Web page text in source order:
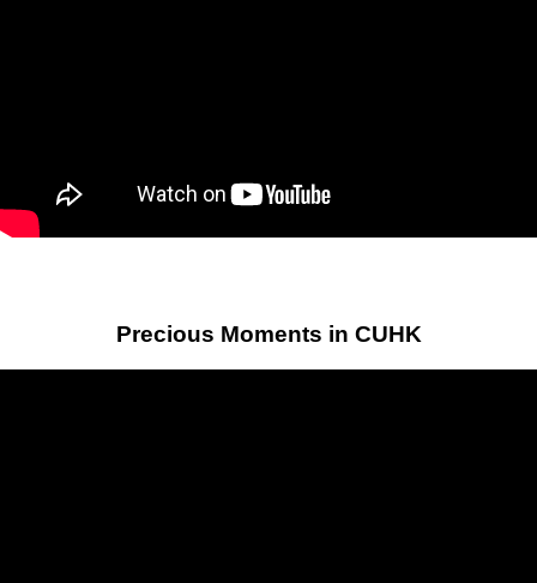
Precious Moments in CUHK